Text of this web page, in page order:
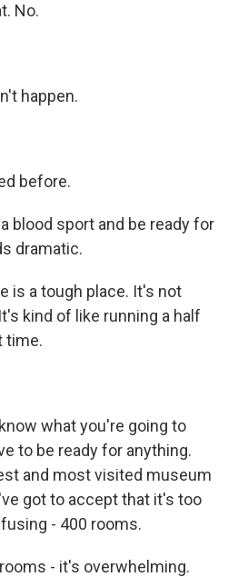
No.
happen.
before.
a blood sport and be ready for
dramatic.
is a tough place. It's not
kind of like running a half
time.
what you're going to
to be ready for anything.
and most visited museum
got to accept that it's too
- 400 rooms.
- it's overwhelming.